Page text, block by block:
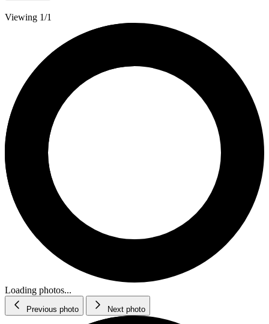
Viewing 1/1
Loading photos...
Previous photo Next photo